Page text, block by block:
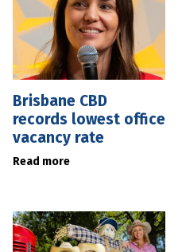
Brisbane CBD
records lowest office
vacancy rate
Read more